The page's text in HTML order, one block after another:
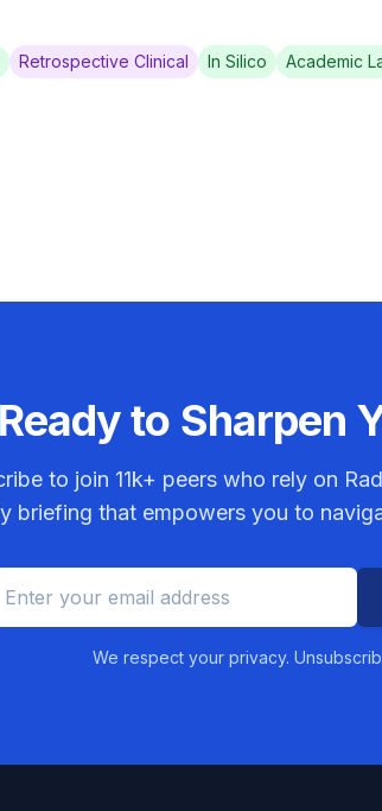
Retrospective Clinical In Silico Academic
Ready to Sharpen
to join 11k+ peers who rely on
briefing that empowers you to
We respect your privacy.